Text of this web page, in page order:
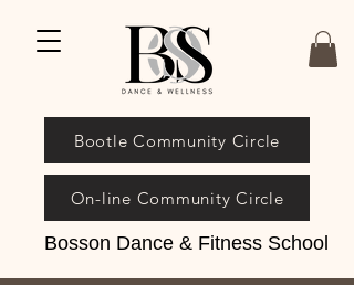
Bosson Dance & Fitness School
On-line Community Circle
Bootle Community Circle